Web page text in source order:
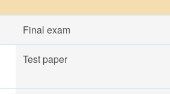
Final exam
Test paper